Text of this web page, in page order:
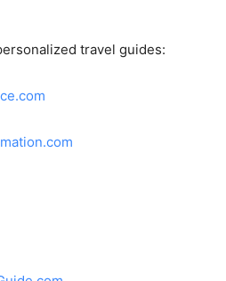
travel guides: